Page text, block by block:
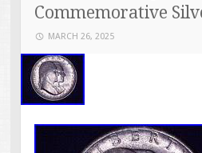
Commemorative
MARCH 26, 2025